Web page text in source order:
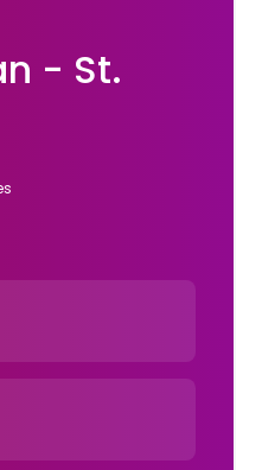
- St.